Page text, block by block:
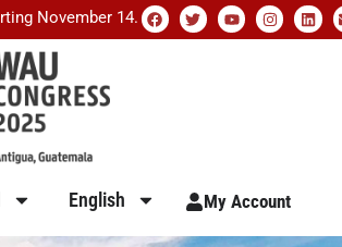
November 14.
English My Account